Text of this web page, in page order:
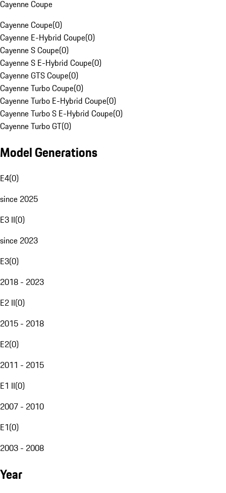
Cayenne Coupe
Cayenne Coupe(0)
Cayenne E-Hybrid Coupe(0)
Cayenne S Coupe(0)
Cayenne S E-Hybrid Coupe(0)
Cayenne GTS Coupe(0)
Cayenne Turbo Coupe(0)
Cayenne Turbo E-Hybrid Coupe(0)
Cayenne Turbo S E-Hybrid Coupe(0)
Cayenne Turbo GT(0)
Model Generations
E4(0)
since 2025
E3 II(0)
since 2023
E3(0)
2018 - 2023
E2 II(0)
2015 - 2018
E2(0)
2011 - 2015
E1 II(0)
2007 - 2010
E1(0)
2003 - 2008
Year